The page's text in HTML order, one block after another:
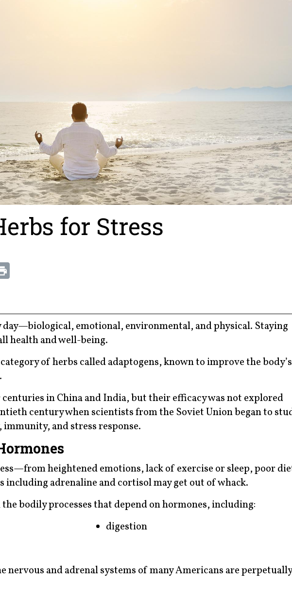
for Stress
day—biological, emotional, environmental, and physical. Staying
health and well-being.
of herbs called adaptogens, known to improve the body’s
centuries in China and India, but their efficacy was not explored
century when scientists from the Soviet Union began to
and stress response.
heightened emotions, lack of exercise or sleep, poor
including adrenaline and cortisol may get out of whack.
the bodily processes that depend on hormones, including:
digestion
nervous and adrenal systems of many Americans are